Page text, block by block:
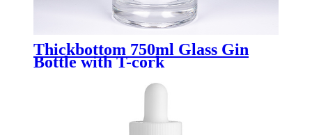
Thickbottom 750ml Glass Gin
Bottle with T-cork